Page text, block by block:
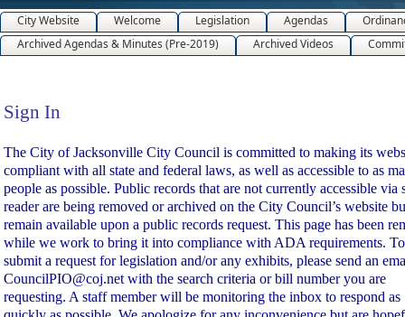
City Website Welcome Legislation Agendas
Archived Agendas & Minutes (Pre-2019)
Archived Videos
Sign In
Sign In
The City of Jacksonville City Council is committed to making its
compliant with all state and federal laws, as well as accessible to as
people as possible. Public records that are not currently accessible via
reader are being removed or archived on the City Council’s website
remain available upon a public records request. This page has been
while we work to bring it into compliance with ADA requirements. To
submit a request for legislation and/or any exhibits, please send an
CouncilPIO@coj.net with the search criteria or bill number you are
requesting. A staff member will be monitoring the inbox to respond as